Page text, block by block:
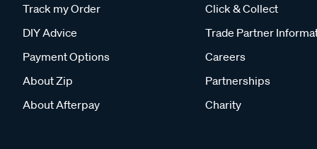
Track my Order
DIY Advice
Payment Options
About Zip
About Afterpay
Click & Collect
Trade Partner
Careers
Partnerships
Charity